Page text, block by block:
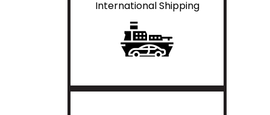
International Shipping